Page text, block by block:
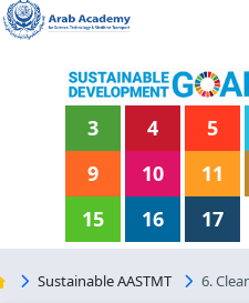
3
4 5
9
10 11
15
16 17
Sustainable AASTMT 6.